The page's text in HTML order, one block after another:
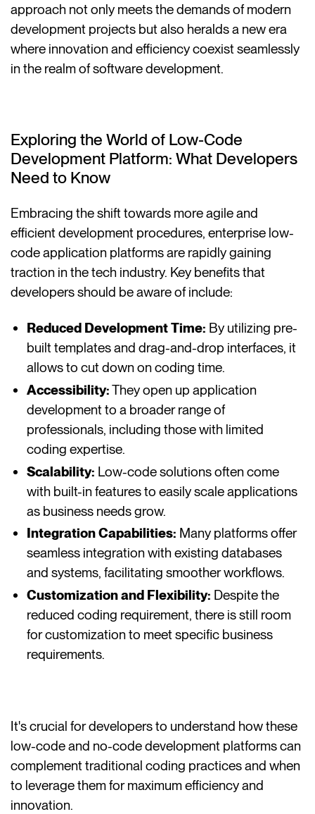
approach not only meets the demands of modern
development projects but also heralds a new era
where innovation and efficiency coexist seamlessly
in the realm of software development.
Exploring the World of Low-Code
Development Platform: What Developers
Need to Know
Embracing the shift towards more agile and
efficient development procedures, enterprise low-
code application platforms are rapidly gaining
traction in the tech industry. Key benefits that
developers should be aware of include:
Reduced Development Time: By utilizing pre-
built templates and drag-and-drop interfaces, it
allows to cut down on coding time.
Accessibility:They open up application
development to a broader range of
professionals, including those with limited
coding expertise.
Scalability: Low-code solutions often come
with built-in features to easily scale applications
as business needs grow.
Integration Capabilities: Many platforms offer
seamless integration with existing databases
and systems, facilitating smoother workflows.
Customization and Flexibility: Despite the
reduced coding requirement, there is still room
for customization to meet specific business
requirements.
It's crucial for developers to understand how these
low-code and no-code development platforms can
complement traditional coding practices and when
to leverage them for maximum efficiency and
innovation.